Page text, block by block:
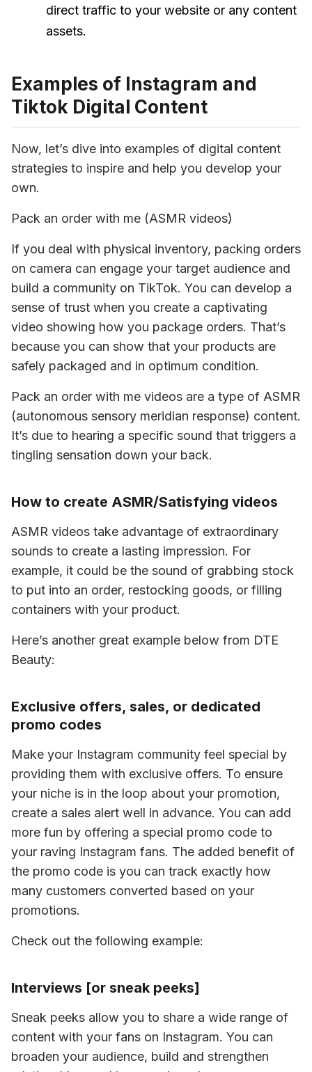
direct traffic to your website or any content
assets.
Examples of Instagram and
Tiktok Digital Content
Now, let’s dive into examples of digital content
strategies to inspire and help you develop your
own.
Pack an order with me (ASMR videos)
If you deal with physical inventory, packing orders
on camera can engage your target audience and
build a community on TikTok. You can develop a
sense of trust when you create a captivating
video showing how you package orders. That’s
because you can show that your products are
safely packaged and in optimum condition.
Pack an order with me videos are a type of ASMR
(autonomous sensory meridian response) content.
It’s due to hearing a specific sound that triggers a
tingling sensation down your back.
How to create ASMR/Satisfying videos
ASMR videos take advantage of extraordinary
sounds to create a lasting impression. For
example, it could be the sound of grabbing stock
to put into an order, restocking goods, or filling
containers with your product.
Here’s another great example below from DTE
Beauty:
Exclusive offers, sales, or dedicated
promo codes
Make your Instagram community feel special by
providing them with exclusive offers. To ensure
your niche is in the loop about your promotion,
create a sales alert well in advance. You can add
more fun by offering a special promo code to
your raving Instagram fans. The added benefit of
the promo code is you can track exactly how
many customers converted based on your
promotions.
Check out the following example:
Interviews [or sneak peeks]
Sneak peeks allow you to share a wide range of
content with your fans on Instagram. You can
broaden your audience, build and strengthen